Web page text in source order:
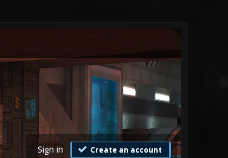
Sign in Create an account